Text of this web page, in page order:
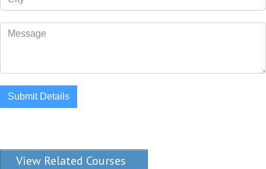
Submit Details
View Related Courses